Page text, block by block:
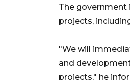
The government
projects,
"We will
and
projects," he